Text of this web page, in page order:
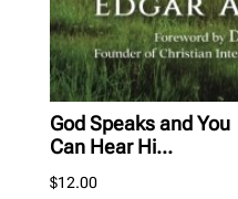
God Speaks and You
Can Hear Hi...
$12.00